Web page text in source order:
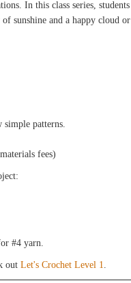
In this class series,
sunshine and a happy cloud
simple patterns.
fees)
#4 yarn.
outLet's Crochet Level 1.